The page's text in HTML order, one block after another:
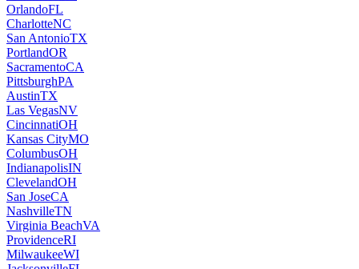
OrlandoFL
CharlotteNC
San AntonioTX
PortlandOR
SacramentoCA
PittsburghPA
AustinTX
Las VegasNV
CincinnatiOH
Kansas CityMO
ColumbusOH
IndianapolisIN
ClevelandOH
San JoseCA
NashvilleTN
Virginia BeachVA
ProvidenceRI
MilwaukeeWI